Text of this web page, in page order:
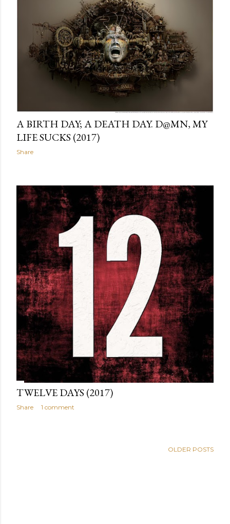
A BIRTH DAY; A DEATH DAY. D@MN, MY
LIFE SUCKS (2017)
Share
TWELVE DAYS (2017)
Share 1 comment
OLDER POSTS